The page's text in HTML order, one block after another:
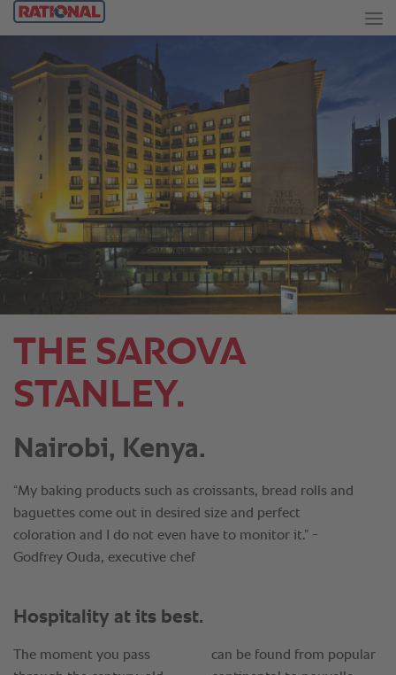
THE SAROVA
STANLEY.
Nairobi, Kenya.
“My baking products such as croissants, bread rolls and
baguettes come out in desired size and perfect
coloration and I do not even have to monitor it.” -
Godfrey Ouda, executive chef